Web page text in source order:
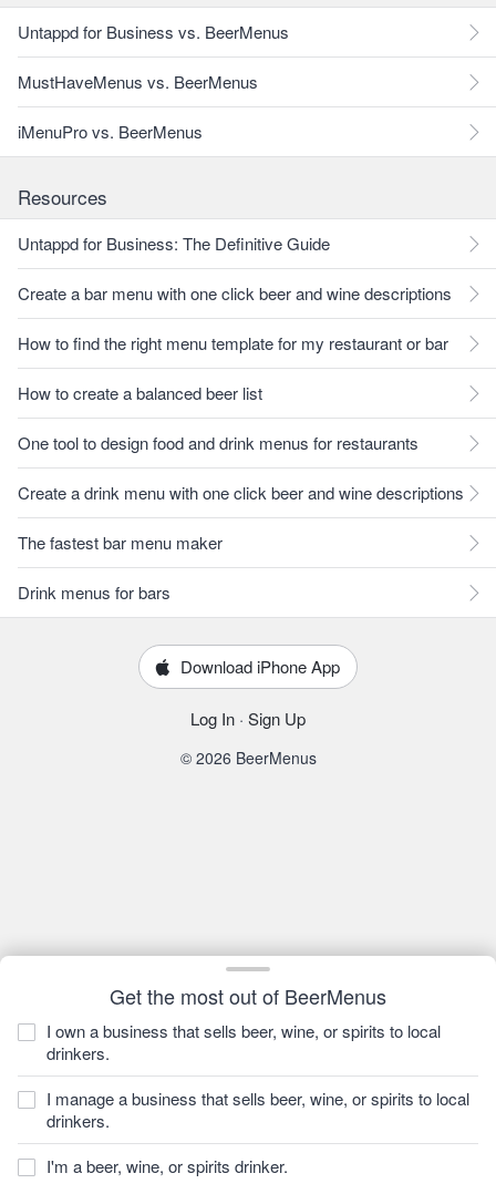
Get the most out of BeerMenus
I own a business that sells beer, wine, or spirits to local
drinkers.
I manage a business that sells beer, wine, or spirits to local
drinkers.
I'm a beer, wine, or spirits drinker.
Untappd for Business vs. BeerMenus
MustHaveMenus vs. BeerMenus
iMenuPro vs. BeerMenus
Resources
Untappd for Business: The Definitive Guide
Create a bar menu with one click beer and wine descriptions
How to find the right menu template for my restaurant or bar
How to create a balanced beer list
One tool to design food and drink menus for restaurants
Create a drink menu with one click beer and wine descriptions
The fastest bar menu maker
Drink menus for bars
Download iPhone App
Log In · Sign Up
© 2026 BeerMenus